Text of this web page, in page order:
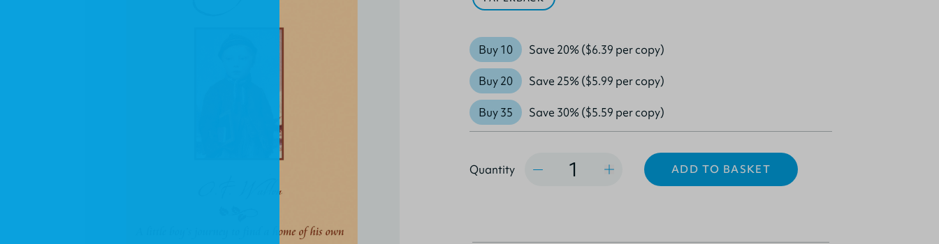
Buy 10 Save 20% ($6.39 per copy)
Buy 20 Save 25% ($5.99 per copy)
Buy 35 Save 30% ($5.59 per copy)
Quantity ADD TO BASKET